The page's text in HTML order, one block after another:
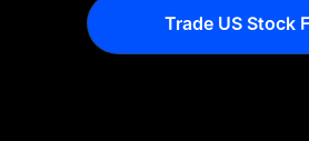
Trade US Stock